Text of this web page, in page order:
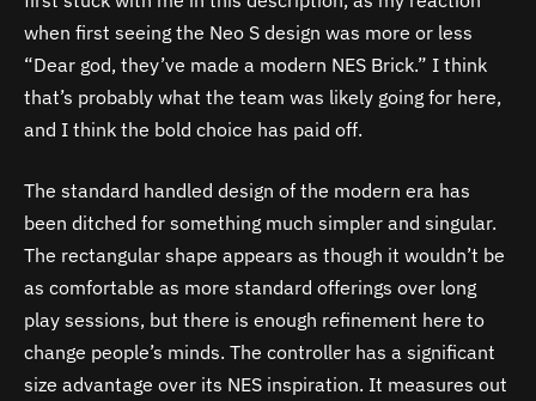
when first seeing the Neo S design was more or less
“Dear god, they’ve made a modern NES Brick.” I think
that’s probably what the team was likely going for here,
and I think the bold choice has paid off.
The standard handled design of the modern era has
been ditched for something much simpler and singular.
The rectangular shape appears as though it wouldn’t be
as comfortable as more standard offerings over long
play sessions, but there is enough refinement here to
change people’s minds. The controller has a significant
size advantage over its NES inspiration. It measures out